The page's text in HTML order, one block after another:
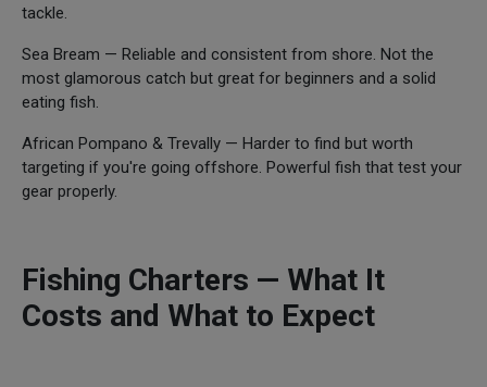
tackle.
Sea Bream — Reliable and consistent from shore. Not the
most glamorous catch but great for beginners and a solid
eating fish.
African Pompano & Trevally — Harder to find but worth
targeting if you're going offshore. Powerful fish that test your
gear properly.
Fishing Charters — What It
Costs and What to Expect